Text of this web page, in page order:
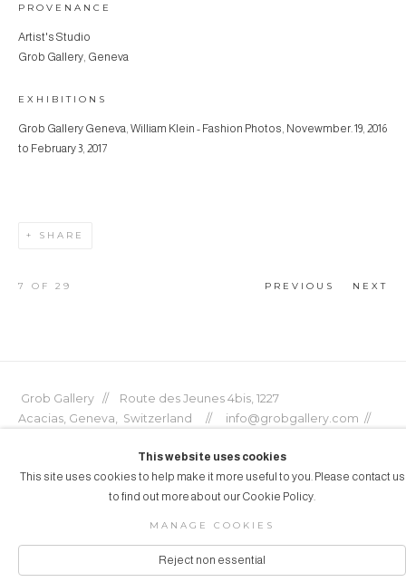
PROVENANCE
Artist's Studio
Grob Gallery, Geneva
EXHIBITIONS
Grob Gallery Geneva, William Klein - Fashion Photos, Novewmber. 19, 2016
to February 3, 2017
SHARE
PREVIOUS NEXT
7 OF 29
Grob Gallery // Route des Jeunes 4bis, 1227
Acacias, Geneva, Switzerland // info@grobgallery.com //
This website uses cookies
This site uses cookies to help make it more useful to you. Please contact us
to find out more about our Cookie Policy.
MANAGE COOKIES
Reject non essential